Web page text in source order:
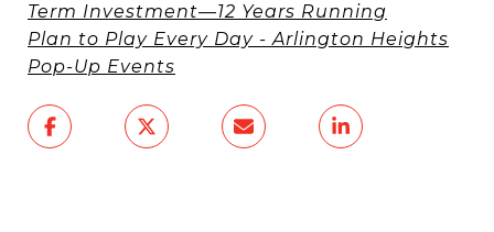
Term Investment—12 Years Running
Plan to Play Every Day - Arlington Heights
Pop-Up Events